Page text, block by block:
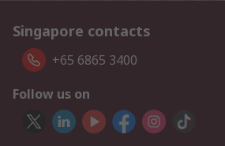
Singapore contacts
+65 6865 3400
Follow us on